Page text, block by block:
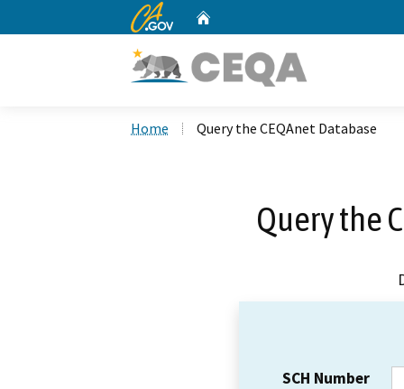
CA.gov
Home Query the CEQAnet Database
Query the
SCH Number